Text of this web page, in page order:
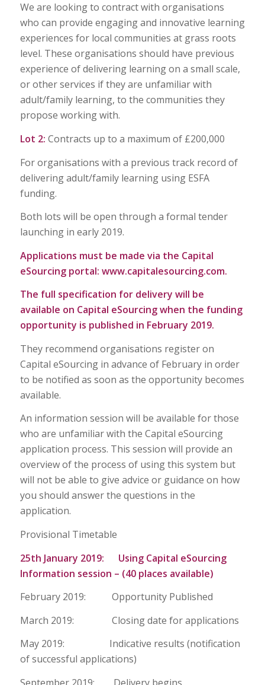
We are looking to contract with organisations
who can provide engaging and innovative learning
experiences for local communities at grass roots
level. These organisations should have previous
experience of delivering learning on a small scale,
or other services if they are unfamiliar with
adult/family learning, to the communities they
propose working with.
Lot 2: Contracts up to a maximum of £200,000
For organisations with a previous track record of
delivering adult/family learning using ESFA
funding.
Both lots will be open through a formal tender
launching in early 2019.
Applications must be made via the Capital
eSourcing portal: www.capitalesourcing.com.
The full specification for delivery will be
available on Capital eSourcingwhen the funding
opportunity is published in February 2019.
They recommend organisations register on
Capital eSourcing in advance of February in order
to be notified as soon as the opportunity becomes
available.
An information session will be available for those
who are unfamiliar with the Capital eSourcing
application process. This session will provide an
overview of the process of using this system but
will not be able to give advice or guidance on how
you should answer the questions in the
application.
Provisional Timetable
25th January 2019: Using Capital eSourcing
Information session – (40 places available)
February 2019: Opportunity Published
March 2019: Closing date for applications
May 2019: Indicative results (notification
of successful applications)